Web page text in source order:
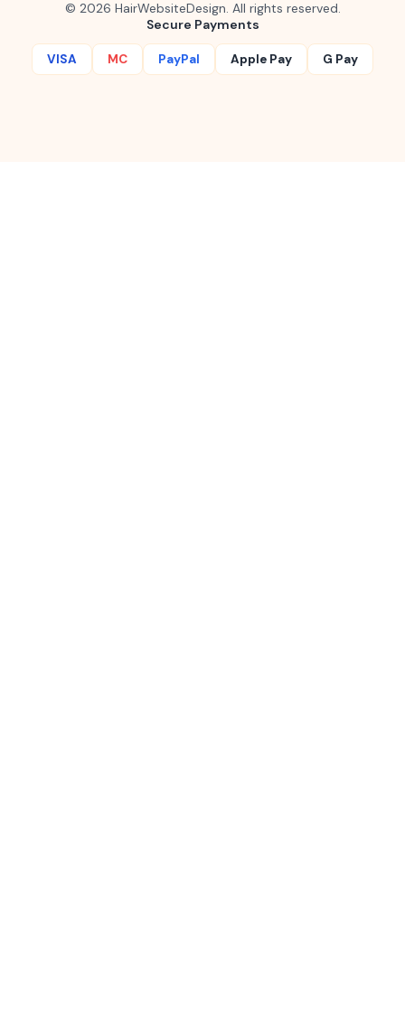
© 2026 HairWebsiteDesign. All rights reserved.
Secure Payments
VISA MC PayPal Apple Pay G Pay